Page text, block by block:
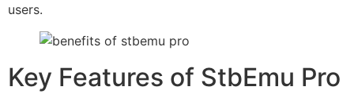
users.
Key Features of StbEmu Pro